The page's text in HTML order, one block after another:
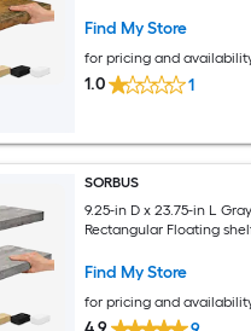
Find My Store
for pricing and
1.0 1
SORBUS
9.25-in D x 23.75-in L
Rectangular Floating
Find My Store
for pricing and